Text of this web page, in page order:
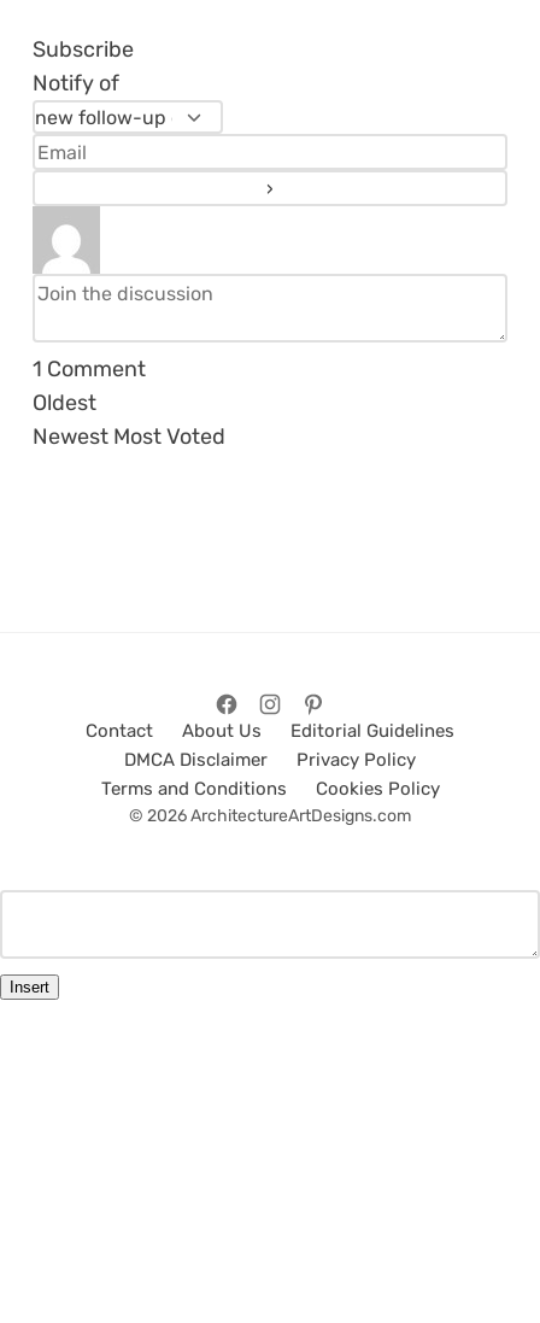
Subscribe
Notify of
1 Comment
Oldest
Newest Most Voted
Contact About Us
Editorial Guidelines
DMCA Disclaimer
Privacy Policy
Terms and Conditions
Cookies Policy
© 2026 ArchitectureArtDesigns.com
Insert